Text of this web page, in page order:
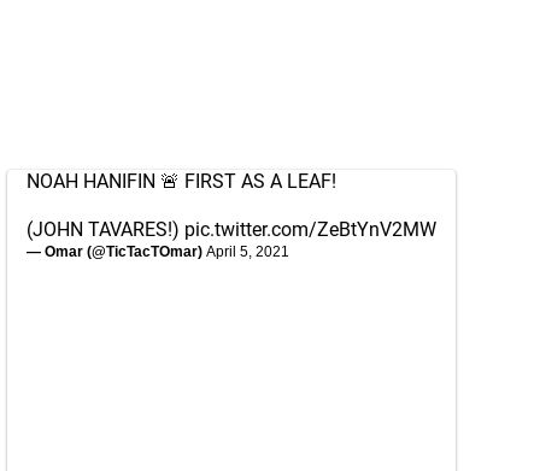
NOAH HANIFIN 🚨 FIRST AS A LEAF!
(JOHN TAVARES!) pic.twitter.com/ZeBtYnV2MW
— Omar (@TicTacTOmar) April 5, 2021